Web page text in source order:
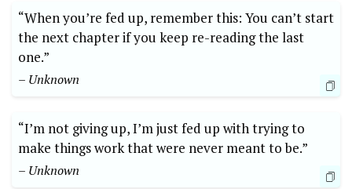
“When you’re fed up, remember this: You can’t start
the next chapter if you keep re-reading the last
one.”
– Unknown
“I’m not giving up, I’m just fed up with trying to
make things work that were never meant to be.”
– Unknown